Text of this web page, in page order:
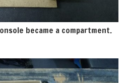
became a compartment.